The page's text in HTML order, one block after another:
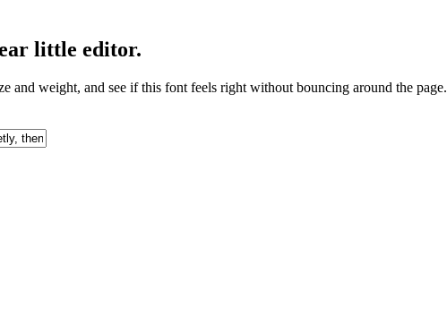
little editor.
and weight, and see if this font feels right without bouncing around the page.